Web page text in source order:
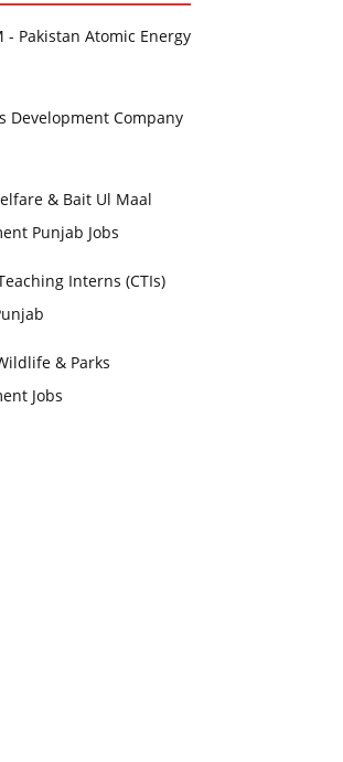
- Pakistan Atomic Energy
Development Company
& Bait Ul Maal
Punjab Jobs
Interns (CTIs)
& Parks
Jobs